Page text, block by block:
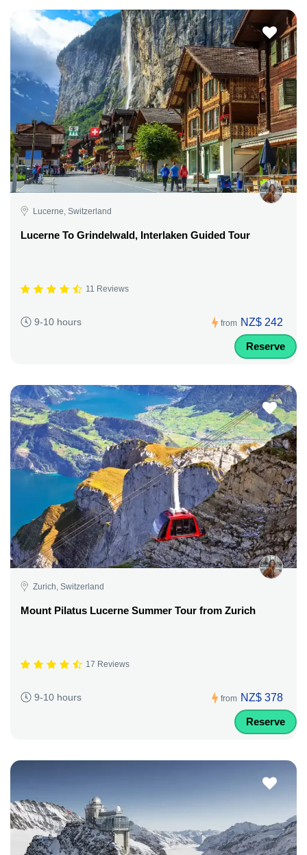
Lucerne, Switzerland
Lucerne To Grindelwald, Interlaken Guided Tour
11 Reviews
9-10 hours from NZ$ 242
Reserve
Zurich, Switzerland
Mount Pilatus Lucerne Summer Tour from Zurich
17 Reviews
9-10 hours from NZ$ 378
Reserve